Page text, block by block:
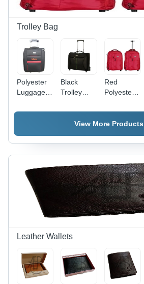
On-Time
Trolley Bag
Polyester
Luggage
Bag -
Available |
Lightweight,
Carry,
Spacious,
Quality
Tested,
Black
Trolley
Spacious
Design,
for Easy
Portability |
Tested
Quality
Standards,
Various
Sizes
Available
Red
Polyester
Bag
View More Products
Leather Wallets